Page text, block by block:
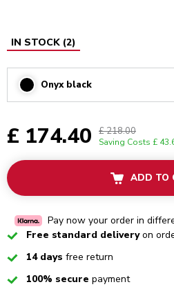
IN STOCK (2)
Onyx black
£ 174.40 £ 218.00
Saving Costs £
ADD TO
Pay now your order in
CheckedFree standard deliveryon
Checked
14 days free return
Checked100% secure payment